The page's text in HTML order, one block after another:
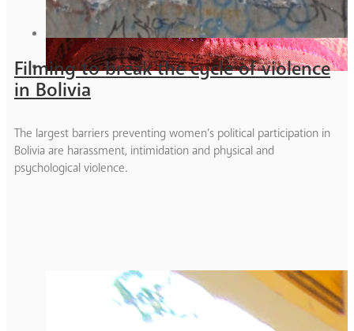
Filming to break the cycle of violence
in Bolivia
The largest barriers preventing women’s political participation in
Bolivia are harassment, intimidation and physical and
psychological violence.